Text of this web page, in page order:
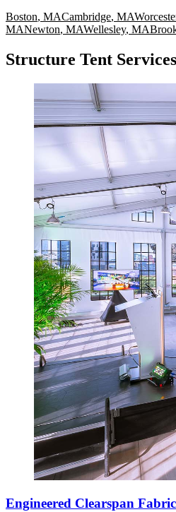
Boston, MACambridge, MA
MANewton, MAWellesley, MA
Structure Tent
Engineered Clearspan